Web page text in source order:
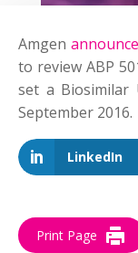
Amgen
to review ABP
set a Biosimilar
September 2016.
LinkedIn
Print Page